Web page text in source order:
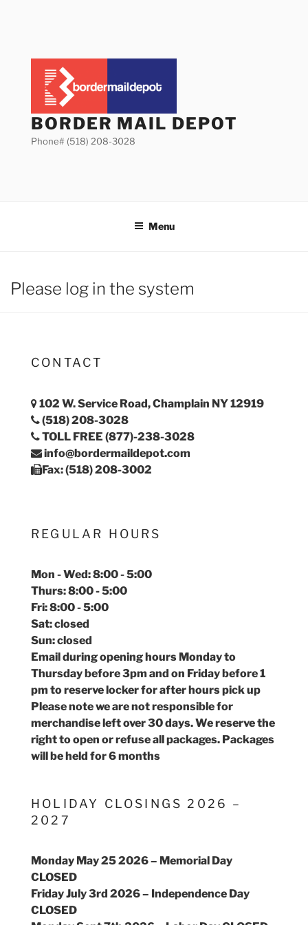
BORDER MAIL DEPOT
Phone# (518) 208-3028
Menu
Please log in the system
CONTACT
102 W. Service Road, Champlain NY 12919
(518) 208-3028
TOLL FREE (877)-238-3028
info@bordermaildepot.com
Fax: (518) 208-3002
REGULAR HOURS
Mon - Wed: 8:00 - 5:00
Thurs: 8:00 - 5:00
Fri: 8:00 - 5:00
Sat: closed
Sun: closed
Email during opening hours Monday to
Thursday before 3pm and on Friday before 1
pm to reserve locker for after hours pick up
Please note we are not responsible for
merchandise left over 30 days. We reserve the
right to open or refuse all packages. Packages
will be held for 6 months
HOLIDAY CLOSINGS 2026 –
2027
Monday May 25 2026 – Memorial Day
CLOSED
Friday July 3rd 2026 – Independence Day
CLOSED